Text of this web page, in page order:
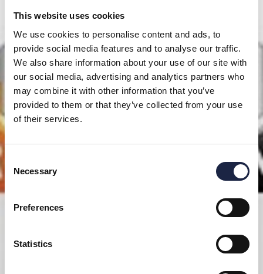
This website uses cookies
We use cookies to personalise content and ads, to
provide social media features and to analyse our traffic.
We also share information about your use of our site with
our social media, advertising and analytics partners who
may combine it with other information that you’ve
provided to them or that they’ve collected from your use
of their services.
Selection
Necessary
Preferences
Statistics